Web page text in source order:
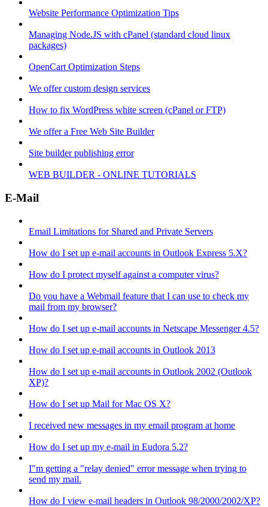
Website Performance Optimization Tips
Managing Node.JS with cPanel (standard cloud linux
packages)
OpenCart Optimization Steps
We offer custom design services
How to fix WordPress white screen (cPanel or FTP)
We offer a Free Web Site Builder
Site builder publishing error
WEB BUILDER - ONLINE TUTORIALS
E-Mail
Email Limitations for Shared and Private Servers
How do I set up e-mail accounts in Outlook Express 5.X?
How do I protect myself against a computer virus?
Do you have a Webmail feature that I can use to check my
mail from my browser?
How do I set up e-mail accounts in Netscape Messenger 4.5?
How do I set up e-mail accounts in Outlook 2013
How do I set up e-mail accounts in Outlook 2002 (Outlook
XP)?
How do I set up Mail for Mac OS X?
I received new messages in my email program at home
How do I set up my e-mail in Eudora 5.2?
I"m getting a "relay denied" error message when trying to
send my mail.
How do I view e-mail headers in Outlook 98/2000/2002/XP?